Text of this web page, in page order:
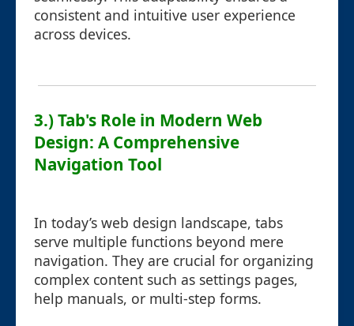
consistent and intuitive user experience
across devices.
3.) Tab's Role in Modern Web
Design: A Comprehensive
Navigation Tool
In today’s web design landscape, tabs
serve multiple functions beyond mere
navigation. They are crucial for organizing
complex content such as settings pages,
help manuals, or multi-step forms.